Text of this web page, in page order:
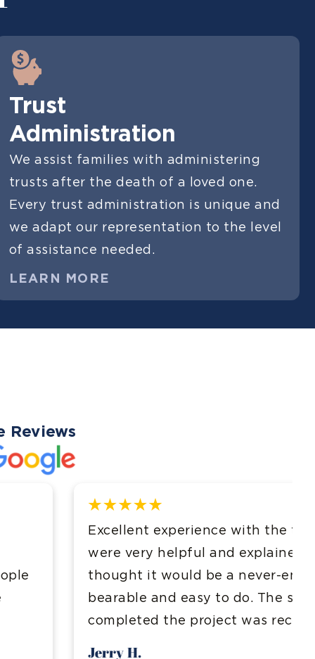
Trust
Administration
We assist families with administering
trusts after the death of a loved one.
Every trust administration is unique and
we adapt our representation to the level
of assistance needed.
LEARN MORE
Reviews
with the team at Evans & Davis. They
explained the process effectively. I
never-ending task but they made it
do. The speed at which they
was record breaking. Thank you!